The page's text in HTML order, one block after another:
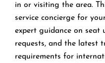
in or visiting the area.
service concierge for
expert guidance on seat
requests, and the latest
requirements for